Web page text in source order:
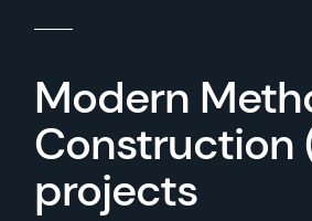
Modern
Construction
projects